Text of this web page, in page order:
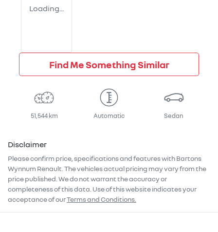
Loading...
Find Me Something Similar
51,544 km Automatic Sedan
Disclaimer
Please confirm price, specifications and features withBartons
Wynnum Renault . The vehicles actual pricing may vary from the
price published. We do not warrant the accuracy or
completeness of this data. Use of this website indicates your
acceptance of ourTerms and Conditions.